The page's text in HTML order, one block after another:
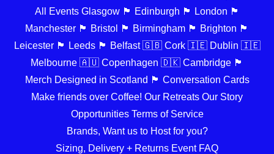
All Events Glasgow 🏴󠁧󠁢󠁳󠁣󠁴󠁿 Edinburgh 🏴󠁧󠁢󠁳󠁣󠁴󠁿
London 🏴󠁧󠁢󠁥󠁮󠁧󠁿
Manchester 🏴󠁧󠁢󠁥󠁮󠁧󠁿 Bristol 🏴󠁧󠁢󠁥󠁮󠁧󠁿 Birmingham 🏴󠁧󠁢󠁥󠁮󠁧󠁿 Brighton 🏴󠁧󠁢󠁥󠁮󠁧󠁿
Leicester 🏴󠁧󠁢󠁥󠁮󠁧󠁿
Leeds 🏴󠁧󠁢󠁥󠁮󠁧󠁿 Belfast 🇬🇧 Cork 🇮🇪 Dublin 🇮🇪
Melbourne 🇦🇺 Copenhagen 🇩🇰 Cambridge 🏴󠁧󠁢󠁥󠁮󠁧󠁿
Merch Designed in Scotland 🏴󠁧󠁢󠁳󠁣󠁴󠁿 Conversation Cards
Make friends over Coffee! Our Retreats Our Story
Opportunities Terms of Service
Brands, Want us to Host for you?
Sizing, Delivery + Returns Event FAQ